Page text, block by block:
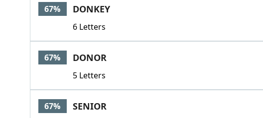
67% DONKEY
6 Letters
67% DONOR
5 Letters
67% SENIOR